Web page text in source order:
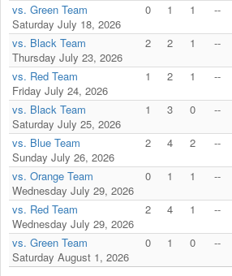
vs. Green Team
Saturday July 18, 2026
0 1 1 --
vs. Black Team
Thursday July 23, 2026
2 2 1 --
vs. Red Team
Friday July 24, 2026
1 2 1 --
vs. Black Team
Saturday July 25, 2026
1 3 0 --
vs. Blue Team
Sunday July 26, 2026
2 4 2 --
vs. Orange Team
Wednesday July 29, 2026
0 1 1 --
vs. Red Team
Wednesday July 29, 2026
2 4 1 --
vs. Green Team
Saturday August 1, 2026
0 1 0 --